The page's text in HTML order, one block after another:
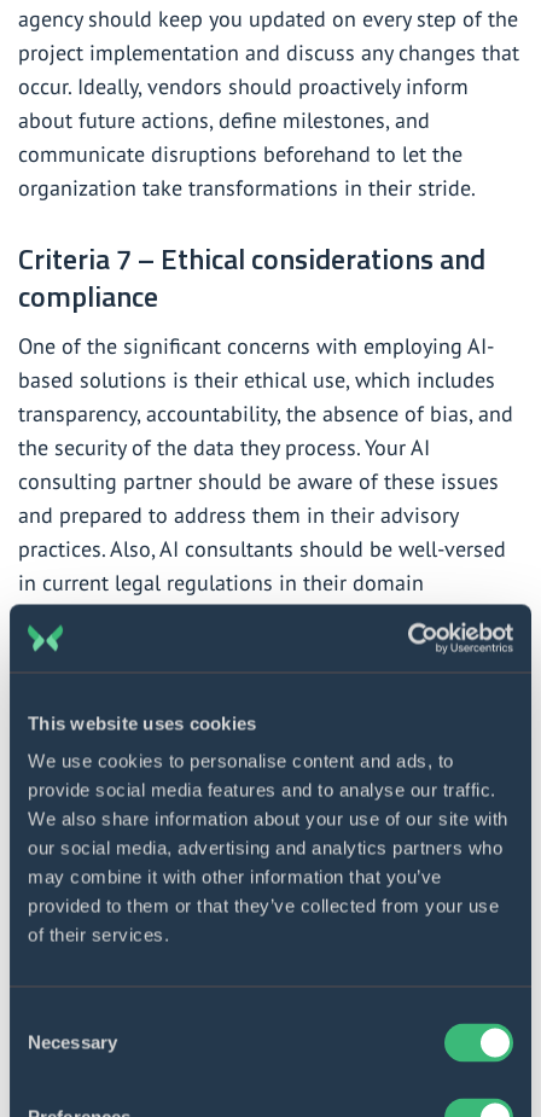
This website uses cookies
We use cookies to personalise content and ads, to
provide social media features and to analyse our traffic.
We also share information about your use of our site with
our social media, advertising and analytics partners who
may combine it with other information that you’ve
provided to them or that they’ve collected from your use
of their services.
Selection
Necessary
agency should keep you updated on every step of the
project implementation and discuss any changes that
occur. Ideally, vendors should proactively inform
about future actions, define milestones, and
communicate disruptions beforehand to let the
organization take transformations in their stride.
Criteria 7 – Ethical considerations and
compliance
One of the significant concerns with employing AI-
based solutions is their ethical use, which includes
transparency, accountability, the absence of bias, and
the security of the data they process. Your AI
consulting partner should be aware of these issues
and prepared to address them in their advisory
practices. Also, AI consultants should be well-versed
in current legal regulations in their domain
(especially those relevant to healthcare, insurance,
and financial organizations) and keep track of any
When you know what to pay attention to, you can
embark on your selection voyage.
Build innovative solutions
Get in touch with our experts
to discuss your needs.
Contact us
Top 10 AI consulting companies in 2025